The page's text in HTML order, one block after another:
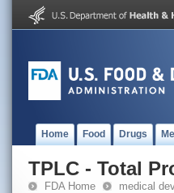
Home Food Drugs
TPLC - Total
FDA Home medical